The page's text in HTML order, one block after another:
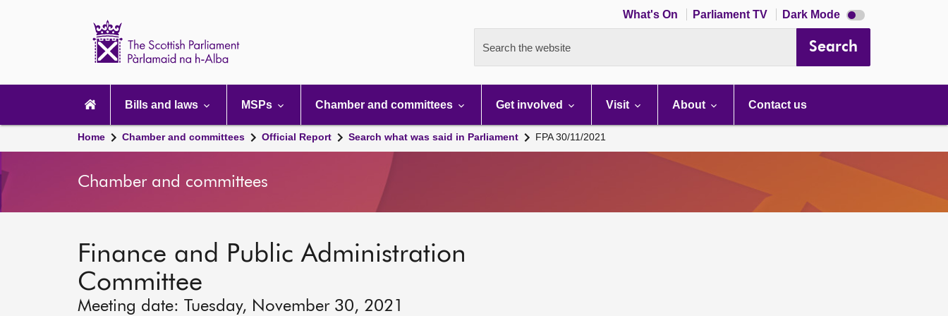
What's On Parliament TV Dark Mode Dark
mode
Search the website Search
navigation
Bills and laws MSPs Chamber and committees Get involved Visit About Contact us
Home Chamber and committees Official Report Search what was said in Parliament FPA 30/11/2021
Chamber and committees
Finance and Public Administration
Committee
Meeting date: Tuesday, November 30, 2021